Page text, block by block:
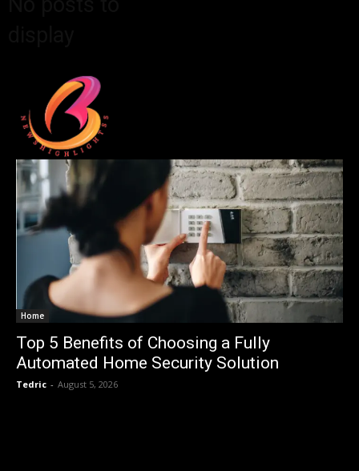
Home
Top 5 Benefits of Choosing a Fully
Automated Home Security Solution
Tedric - August 5, 2026